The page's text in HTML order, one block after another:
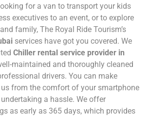
for a van to transport your kids
executives to an event, or to explore
family, The Royal Ride Tourism’s
services have got you covered. We
Chiller rental service provider in
maintained and thoroughly cleaned
drivers. You can make
from the comfort of your smartphone
a hassle. We offer
as early as 365 days, which provides